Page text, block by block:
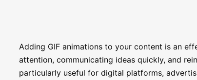
Adding GIF animations to your content is an
attention, communicating ideas quickly, and
particularly useful for digital platforms,